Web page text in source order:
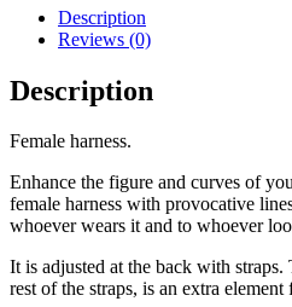
Description
Reviews (0)
Description
Female harness.
Enhance the figure and curves of
female harness with provocative
whoever wears it and to whoever
It is adjusted at the back with
rest of the straps, is an extra